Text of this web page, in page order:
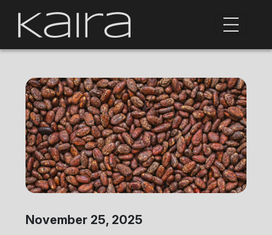
November 25, 2025